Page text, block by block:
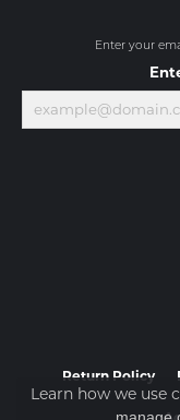
Enter your
Return Policy
Learn how we use